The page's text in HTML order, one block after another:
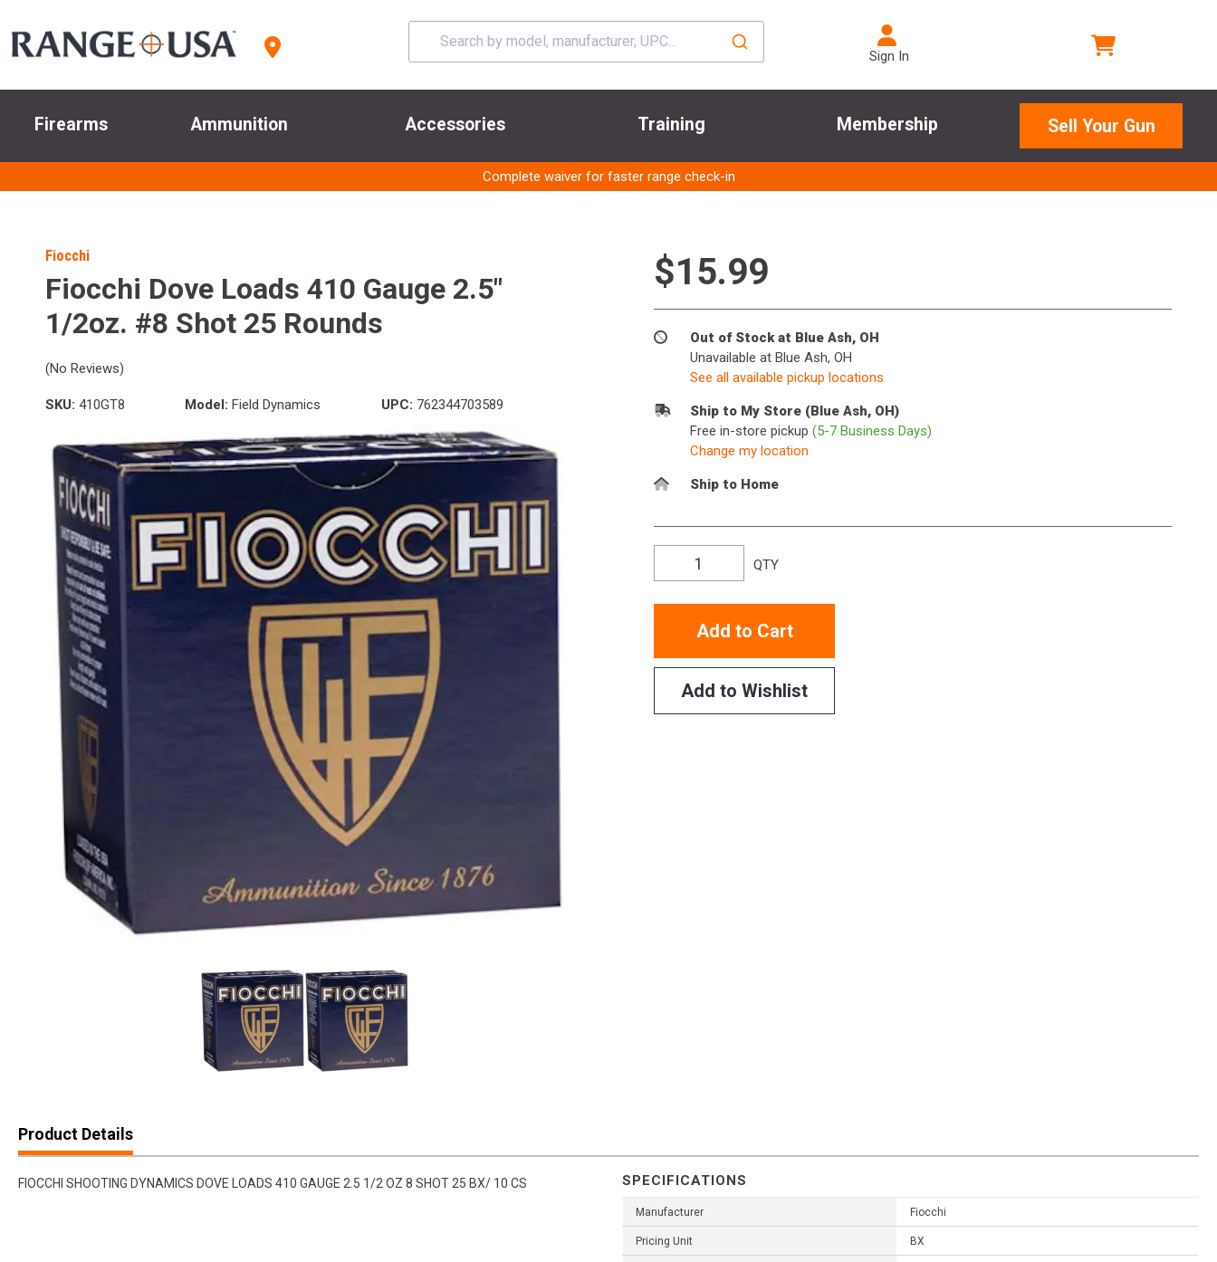
Sign In
Firearms Ammunition Accessories Training Membership Sell Your Gun
Complete waiver for faster range check-in
Fiocchi
Fiocchi Dove Loads 410 Gauge 2.5"
1/2oz. #8 Shot 25 Rounds
(No Reviews)
SKU: 410GT8 Model: Field Dynamics UPC: 762344703589
$15.99
Out of Stock at Blue Ash, OH
Unavailable at Blue Ash, OH
See all available pickup locations
Ship to My Store (Blue Ash, OH)
Free in-store pickup (5-7 Business Days)
Change my location
Ship to Home
QTY
Add to Cart
Add to Wishlist
Product Details
FIOCCHI SHOOTING DYNAMICS DOVE LOADS 410 GAUGE 2.5 1/2 OZ 8 SHOT 25 BX/ 10 CS SPECIFICATIONS
Manufacturer Fiocchi
Pricing Unit BX